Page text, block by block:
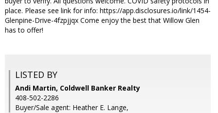
place. Please see link for info: https://app.disclosures.io/link/1454-
Glenpine-Drive-4fzpjjqx Come enjoy the best that Willow Glen
has to offer!
LISTED BY
Andi Martin, Coldwell Banker Realty
408-502-2286
Buyer/Sale agent: Heather E. Lange,